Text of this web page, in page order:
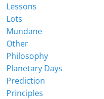
Lessons
Lots
Mundane
Other
Philosophy
Planetary Days
Prediction
Principles